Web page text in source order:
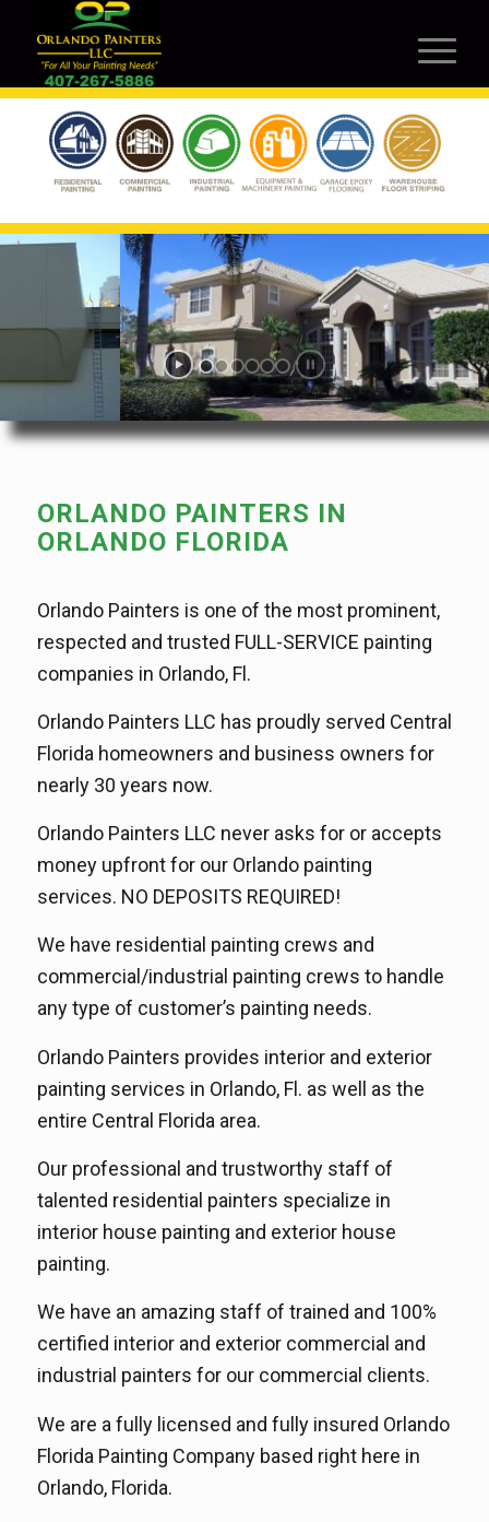
ORLANDO PAINTERS IN
ORLANDO FLORIDA
Orlando Painters is one of the most prominent,
respected and trusted FULL-SERVICE painting
companies in Orlando, Fl.
Orlando Painters LLC has proudly served Central
Florida homeowners and business owners for
nearly 30 years now.
Orlando Painters LLC never asks for or accepts
money upfront for our Orlando painting
services. NO DEPOSITS REQUIRED!
We have residential painting crews and
commercial/industrial painting crews to handle
any type of customer’s painting needs.
Orlando Painters provides interior and exterior
painting services in Orlando, Fl. as well as the
entire Central Florida area.
Our professional and trustworthy staff of
talented residential painters specialize in
interior house painting and exterior house
painting.
We have an amazing staff of trained and 100%
certified interior and exterior commercial and
industrial painters for our commercial clients.
We are a fully licensed and fully insured Orlando
Florida Painting Company based right here in
Orlando, Florida.